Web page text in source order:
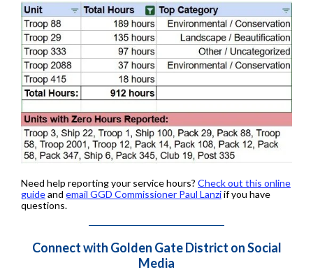
Need help reporting your service hours? Check out this online
guideand email GGD Commissioner Paul Lanziif you have
questions.
Connect with Golden Gate District on Social
Media